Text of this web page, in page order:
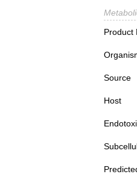
Product
Source
Host